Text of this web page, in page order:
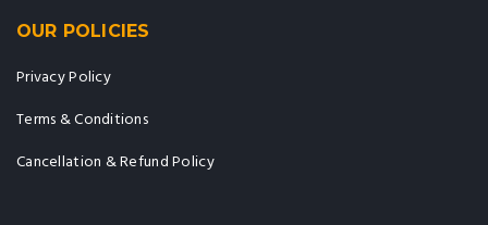
OUR POLICIES
Privacy Policy
Terms & Conditions
Cancellation & Refund Policy